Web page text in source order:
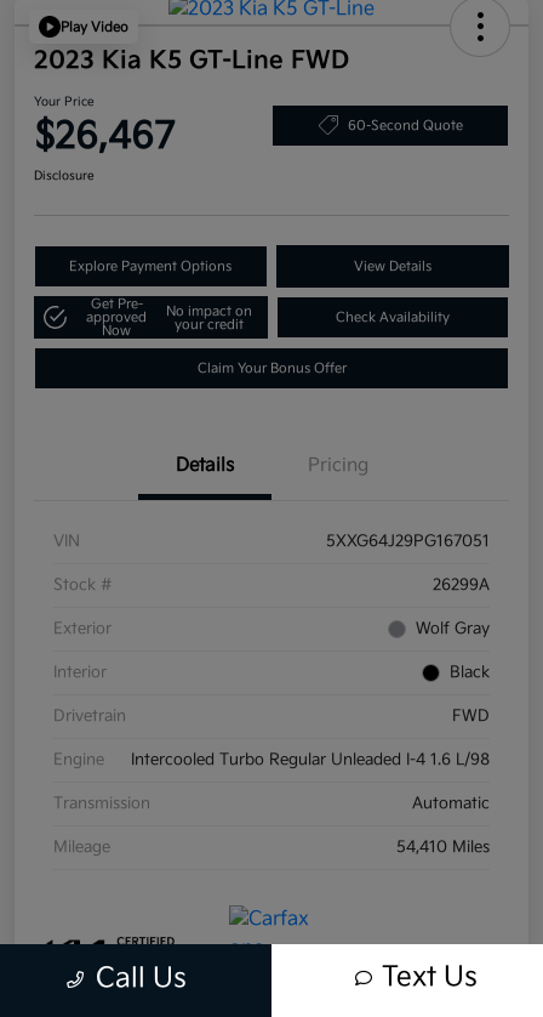
Play Video
2023 Kia K5 GT-Line FWD
Your Price
$26,467 60-Second Quote
Disclosure
Explore Payment Options View Details
Get Pre-
approved
Now
No impact on
your credit
Check Availability
Claim Your Bonus Offer
Details Pricing
VIN 5XXG64J29PG167051
Stock # 26299A
Exterior Wolf Gray
Interior Black
Drivetrain FWD
Engine Intercooled Turbo Regular Unleaded I-4 1.6 L/98
Transmission Automatic
Mileage 54,410 Miles
Call Us Text Us